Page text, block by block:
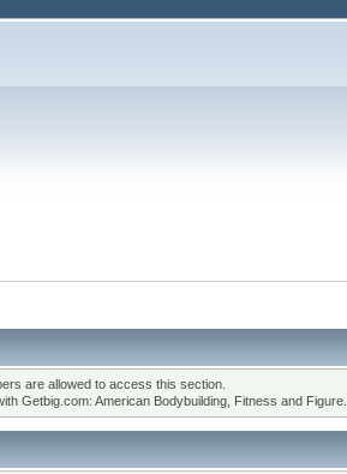
are allowed to access this section.
Getbig.com: American Bodybuilding, Fitness and Figure.